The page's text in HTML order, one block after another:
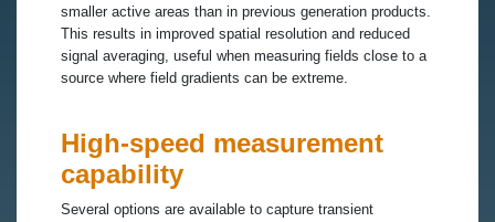
smaller active areas than in previous generation products.
This results in improved spatial resolution and reduced
signal averaging, useful when measuring fields close to a
source where field gradients can be extreme.
High-speed measurement
capability
Several options are available to capture transient